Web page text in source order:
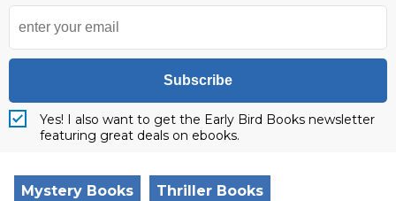
Subscribe
Yes! I also want to get the Early Bird Books newsletter
featuring great deals on ebooks.
Mystery Books Thriller Books